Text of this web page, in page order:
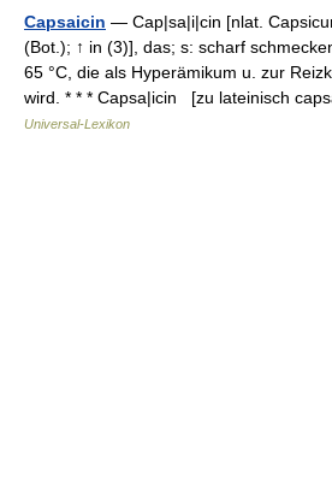
Capsaicin — Cap|sa|i|cin [nlat.
(Bot.); ↑ in (3)], das; s: scharf
65 °C, die als Hyperämikum u. zur
wird. * * * Capsa|icin [zu lateinisch
Universal-Lexikon